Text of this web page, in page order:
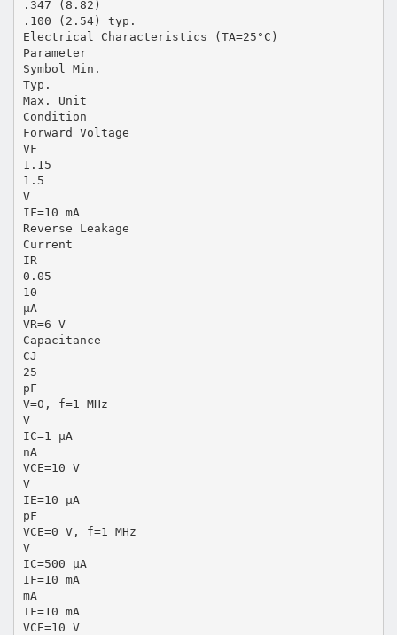
.347 (8.82)
.100 (2.54) typ.
Electrical Characteristics (TA=25°C)
Parameter
Symbol Min.
Typ.
Max. Unit
Condition
Forward Voltage
VF
1.15
1.5
V
IF=10 mA
Reverse Leakage
Current
IR
0.05
10
µA
VR=6 V
Capacitance
CJ
25
pF
V=0, f=1 MHz
V
IC=1 µA
nA
VCE=10 V
V
IE=10 µA
pF
VCE=0 V, f=1 MHz
V
IC=500 µA
IF=10 mA
mA
IF=10 mA
VCE=10 V